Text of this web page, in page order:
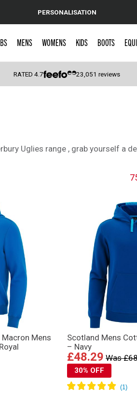
PERSONALISATION
MENS WOMENS KIDS BOOTS
RATED4.7 23,051 reviews
Uglies range , grab yourself a
Mens
Scotland Mens
– Navy
£48.29 Was
30% OFF